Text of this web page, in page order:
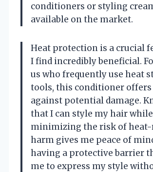
conditioners or styling
available on the market.
Heat protection is a crucial
I find incredibly beneficial.
us who frequently use heat
tools, this conditioner offers
against potential damage.
that I can style my hair while
minimizing the risk of heat-
harm gives me peace of
having a protective barrier
me to express my style